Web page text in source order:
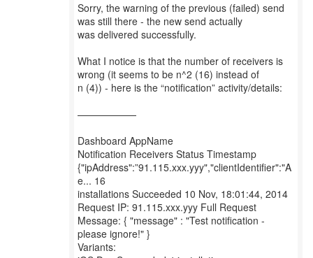
Sorry, the warning of the previous (failed) send
was still there - the new send actually
was delivered successfully.
What I notice is that the number of receivers is
wrong (it seems to be n^2 (16) instead of
n (4)) - here is the “notification” activity/details:
——————
Dashboard AppName
Notification Receivers Status Timestamp
{"ipAddress":”91.115.xxx.yyy","clientIdentifier":"A
e... 16
installations Succeeded 10 Nov, 18:01:44, 2014
Request IP: 91.115.xxx.yyy Full Request
Message: { "message" : "Test notification -
please ignore!" }
Variants: